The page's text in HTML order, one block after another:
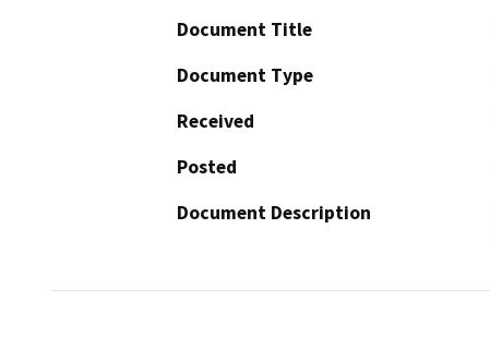
Document Title
Document Type
Received
Posted
Document Description